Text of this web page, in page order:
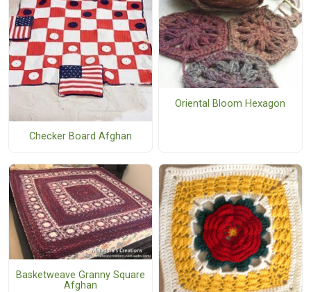
Checker Board Afghan
Oriental Bloom Hexagon
Basketweave Granny Square
Afghan